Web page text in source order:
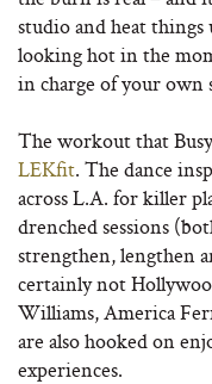
studio and heat
looking hot in the
in charge of your own
The workout that Busy
LEKfit. The dance
across L.A. for killer
drenched sessions
strengthen, lengthen
certainly not
Williams, America
are also hooked on
experiences.